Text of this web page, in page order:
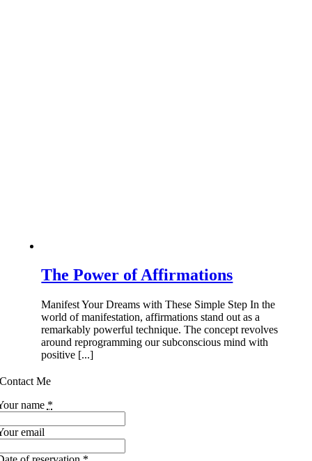
The Power of Affirmations
Manifest Your Dreams with These Simple Step In the
world of manifestation, affirmations stand out as a
remarkably powerful technique. The concept revolves
around reprogramming our subconscious mind with
positive [...]
Contact Me
name *
email